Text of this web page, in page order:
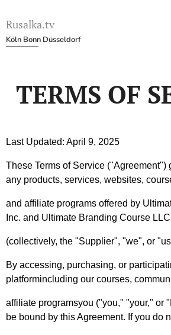
Rusalka.tv
Köln Bonn Düsseldorf
TERMS OF
Last Updated: April 9, 2025
These Terms of Service ("Agreement")
any products, services, websites,
and affiliate programs offered by
Inc. and Ultimate Branding Course LLC
(collectively, the "Supplier", "we", or
By accessing, purchasing, or
platformincluding our courses,
affiliate programsyou ("you," "your," or
be bound by this Agreement. If you do